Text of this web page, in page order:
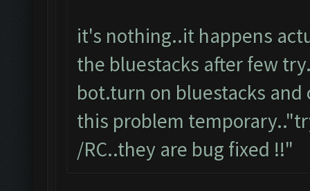
it's nothing..it happens
the bluestacks after few
bot.turn on bluestacks
this problem
/RC..they are bug fixed !!"